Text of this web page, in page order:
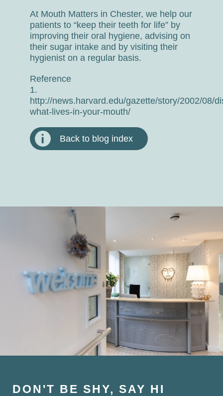
At Mouth Matters in Chester, we help our
patients to “keep their teeth for life” by
improving their oral hygiene, advising on
their sugar intake and by visiting their
hygienist on a regular basis.
Reference
1.
http://news.harvard.edu/gazette/story/2002/08/
what-lives-in-your-mouth/
Back to blog index
DON'T BE SHY, SAY HI